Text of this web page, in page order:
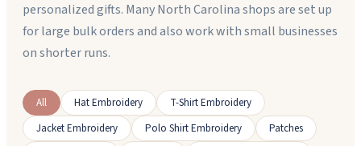
personalized gifts. Many North Carolina shops are set up
for large bulk orders and also work with small businesses
on shorter runs.
All Hat Embroidery
T-Shirt Embroidery
Jacket Embroidery
Polo Shirt Embroidery
Patches